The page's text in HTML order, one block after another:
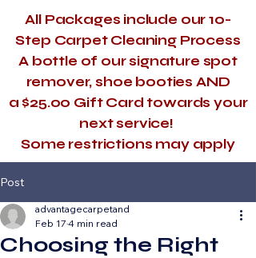
All Packages include our 10-
Step Carpet Cleaning Process
A bottle of our signature spot
remover, shoe booties AND
a $25.00 Gift Card towards your
next service!
​Some restrictions may apply
Post
Choosing the Right
advantagecarpetand
Feb 17 4 min read